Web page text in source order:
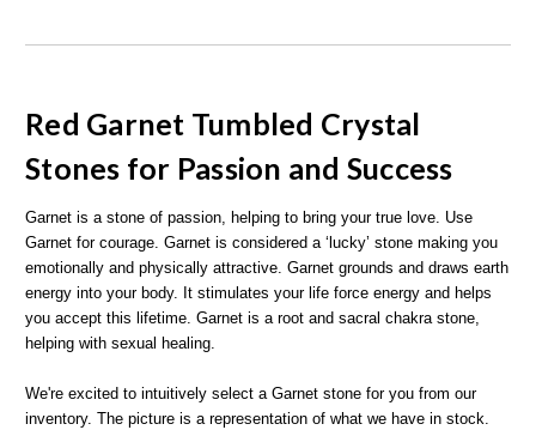
Red Garnet Tumbled Crystal
Stones for Passion and Success
Garnet is a stone of passion, helping to bring your true love. Use
Garnet for courage. Garnet is considered a ‘lucky’ stone making you
emotionally and physically attractive. Garnet grounds and draws earth
energy into your body. It stimulates your life force energy and helps
you accept this lifetime. Garnet is a root and sacral chakra stone,
helping with sexual healing.
We're excited to intuitively select a Garnet stone for you from our
inventory. The picture is a representation of what we have in stock.